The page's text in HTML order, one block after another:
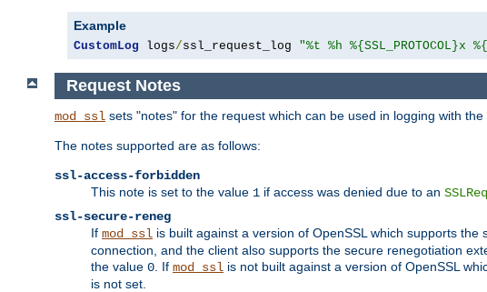
Example
CustomLog logs/ssl_request_log "%t %h %{SSL_PROTOCOL}x
Request Notes
mod_ssl sets "notes" for the request which can be used in logging with the
The notes supported are as follows:
ssl-access-forbidden
This note is set to the value 1 if access was denied due to an
ssl-secure-reneg
If mod_ssl is built against a version of OpenSSL which supports
connection, and the client also supports the secure renegotiation
the value 0 . If mod_ssl is not built against a version of OpenSSL
is not set.